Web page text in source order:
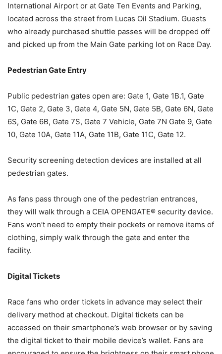
International Airport or at Gate Ten Events and Parking,
located across the street from Lucas Oil Stadium. Guests
who already purchased shuttle passes will be dropped off
and picked up from the Main Gate parking lot on Race Day.
Pedestrian Gate Entry
Public pedestrian gates open are: Gate 1, Gate 1B.1, Gate
1C, Gate 2, Gate 3, Gate 4, Gate 5N, Gate 5B, Gate 6N, Gate
6S, Gate 6B, Gate 7S, Gate 7 Vehicle, Gate 7N Gate 9, Gate
10, Gate 10A, Gate 11A, Gate 11B, Gate 11C, Gate 12.
Security screening detection devices are installed at all
pedestrian gates.
As fans pass through one of the pedestrian entrances,
they will walk through a CEIA OPENGATE® security device.
Fans won’t need to empty their pockets or remove items of
clothing, simply walk through the gate and enter the
facility.
Digital Tickets
Race fans who order tickets in advance may select their
delivery method at checkout. Digital tickets can be
accessed on their smartphone’s web browser or by saving
the digital ticket to their mobile device’s wallet. Fans are